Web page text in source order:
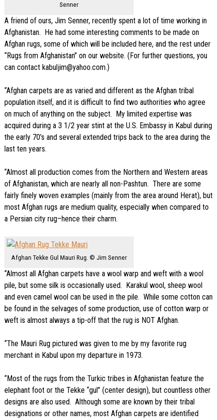
Senner
A friend of ours, Jim Senner, recently spent a lot of time working in
Afghanistan. He had some interesting comments to be made on
Afghan rugs, some of which will be included here, and the rest under
“Rugs from Afghanistan” on our website. (For further questions, you
can contact kabuljim@yahoo.com.)
“Afghan carpets are as varied and different as the Afghan tribal
population itself, and it is difficult to find two authorities who agree
on much of anything on the subject. My limited expertise was
acquired during a 3 1/2 year stint at the U.S. Embassy in Kabul during
the early 70’s and several extended trips back to the area during the
last ten years.
“Almost all production comes from the Northern and Western areas
of Afghanistan, which are nearly all non-Pashtun. There are some
fairly finely woven examples (mainly from the area around Herat), but
most Afghan rugs are medium quality, especially when compared to
a Persian city rug–hence their charm.
Afghan Tekke Gul Mauri Rug. © Jim Senner
“Almost all Afghan carpets have a wool warp and weft with a wool
pile, but some silk is occasionally used. Karakul wool, sheep wool
and even camel wool can be used in the pile. While some cotton can
be found in the selvages of some production, use of cotton warp or
weft is almost always a tip-off that the rug is NOT Afghan.
“The Mauri Rug pictured was given to me by my favorite rug
merchant in Kabul upon my departure in 1973.
“Most of the rugs from the Turkic tribes in Afghanistan feature the
elephant foot or the Tekke “gul” (center design), but countless other
designs are also used. Although some are known by their tribal
designations or other names, most Afghan carpets are identified